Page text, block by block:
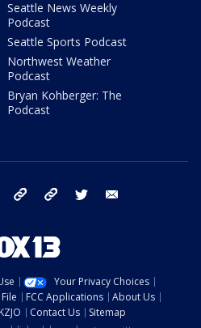
Seattle News Weekly
Podcast
Seattle Sports Podcast
Northwest Weather
Podcast
Bryan Kohberger: The
Podcast
facebook tiktok threads twitter
Your Privacy Choices
FCC Applications
About Us
Contact Us
Sitemap